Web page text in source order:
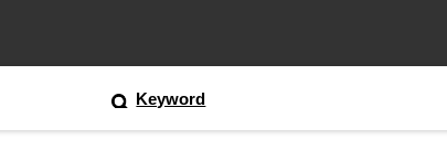
Keyword